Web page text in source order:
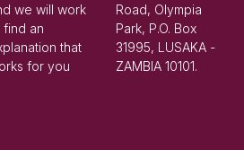
we will work
find an
that
for you
Road, Olympia
Park, P.O. Box
31995, LUSAKA -
ZAMBIA 10101.